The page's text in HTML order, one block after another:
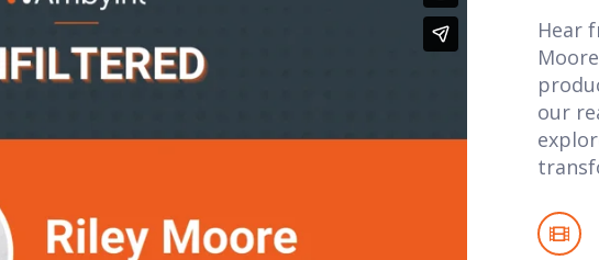
Hear
our